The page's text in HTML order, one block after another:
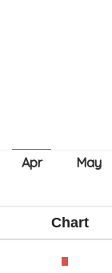
Chart